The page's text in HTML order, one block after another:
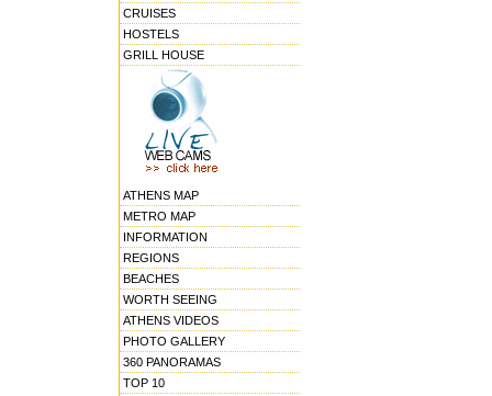
CRUISES
HOSTELS
GRILL HOUSE
ATHENS MAP
METRO MAP
INFORMATION
REGIONS
BEACHES
WORTH SEEING
ATHENS VIDEOS
PHOTO GALLERY
360 PANORAMAS
TOP 10